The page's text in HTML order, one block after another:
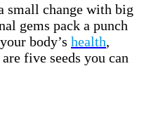
small change with big
gems pack a punch
body’s health,
five seeds you can